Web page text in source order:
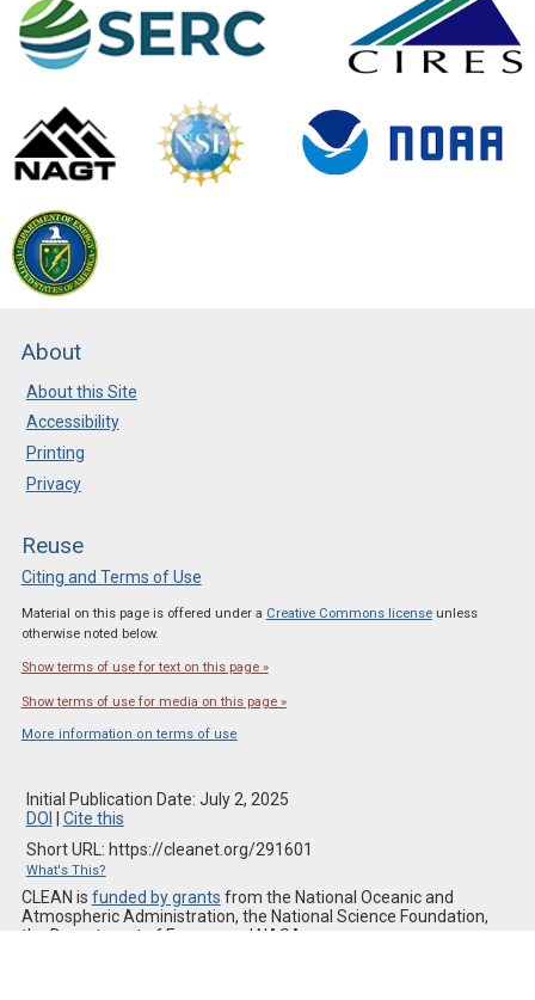
About
About this Site
Accessibility
Printing
Privacy
Reuse
Citing and Terms of Use
Material on this page is offered under a Creative Commons licenseunless
otherwise noted below.
Show terms of use for text on this page »
Show terms of use for media on this page »
More information on terms of use
Initial Publication Date: July 2, 2025
DOI
Cite this
Short URL: https://cleanet.org/291601
What's This?
CLEAN is funded by grants from the National Oceanic and
Atmospheric Administration, the National Science Foundation,
the Department of Energy, and NASA.